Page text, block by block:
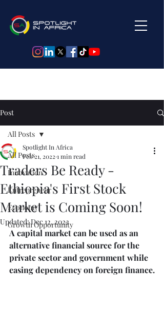
Post
All Posts
Innovation
Entrepreneur
Economy
Growth Opportunity
All Posts
Traders Be Ready -
Ethiopia's First Stock
Market is Coming Soon!
Spotlight In Africa
Feb 21, 2022 1 min read
Updated:Dec 12, 2022
A capital market can be used as an
alternative financial source for the
private sector and government while
easing dependency on foreign finance.⁠